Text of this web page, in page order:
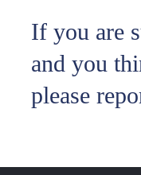
If you are
and you
please